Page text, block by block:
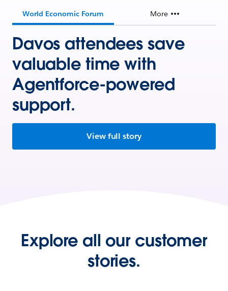
World Economic Forum More
Davos attendees save
valuable time with
Agentforce-powered
support.
View full story
Explore all our customer
stories.